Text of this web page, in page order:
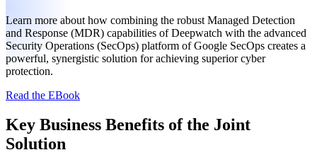
Learn more about how combining the robust Managed Detection
and Response (MDR) capabilities of Deepwatch with the advanced
Security Operations (SecOps) platform of Google SecOps creates a
powerful, synergistic solution for achieving superior cyber
protection.
Read the EBook
Key Business Benefits of the Joint
Solution